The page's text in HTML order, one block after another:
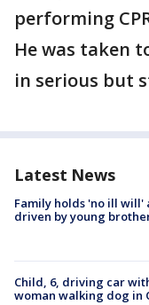
performing
He was taken
in serious but
Latest News
Family holds 'no ill
driven by young
Child, 6, driving car
woman walking dog in